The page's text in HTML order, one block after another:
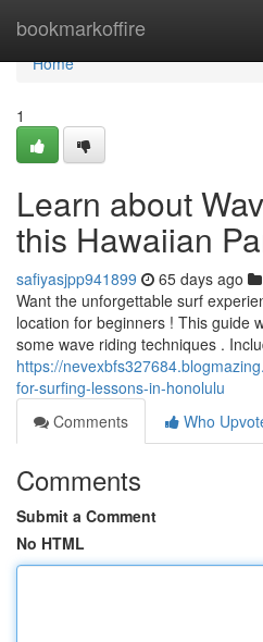
bookmarkoffire
Home
Home
1
Learn about
this Hawaiian
safiyasjpp941899 65 days ago
Want the unforgettable surf
location for beginners ! This guide
some wave riding techniques .
https://
for-surfing-lessons-in-honolulu
Comments
Who
Comments
Submit a Comment
No HTML